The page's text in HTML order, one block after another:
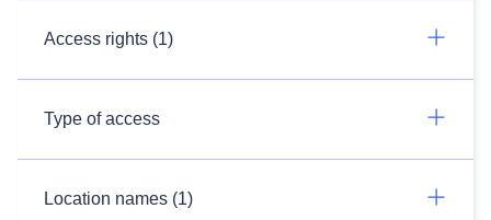
Access rights (1)
Type of access
Location names (1)